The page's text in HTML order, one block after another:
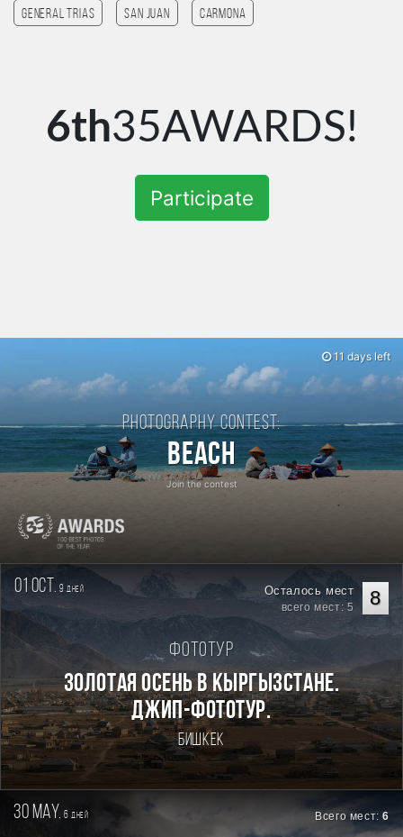
General Trias San Juan Carmona
6th35AWARDS!
Participate
Photography contest:
Beach
Join the contest
11 days left
01 oct. 9дней 8
Осталось мест
всего мест: 5
Фототур
Золотая осень в Кыргызстане.
Джип-фототур.
Бишкек
30 may. 6дней Всего мест:6